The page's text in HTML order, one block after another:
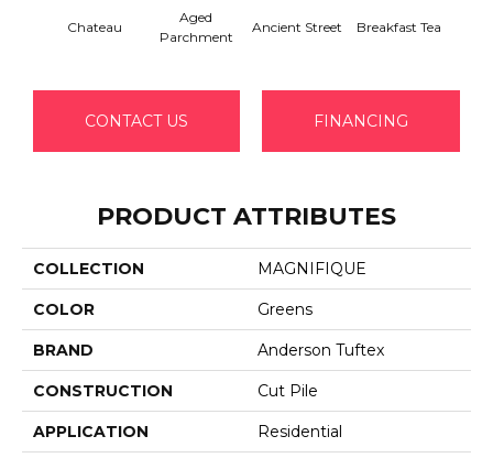
Chateau
Aged
Parchment
Ancient Street Breakfast Tea
CONTACT US FINANCING
PRODUCT ATTRIBUTES
COLLECTION MAGNIFIQUE
COLOR Greens
BRAND Anderson Tuftex
CONSTRUCTION Cut Pile
APPLICATION Residential